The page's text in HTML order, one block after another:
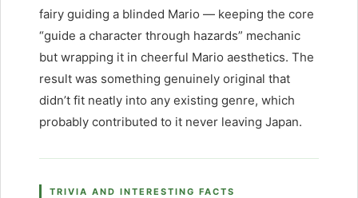
fairy guiding a blinded Mario — keeping the core
“guide a character through hazards” mechanic
but wrapping it in cheerful Mario aesthetics. The
result was something genuinely original that
didn’t fit neatly into any existing genre, which
probably contributed to it never leaving Japan.
TRIVIA AND INTERESTING FACTS